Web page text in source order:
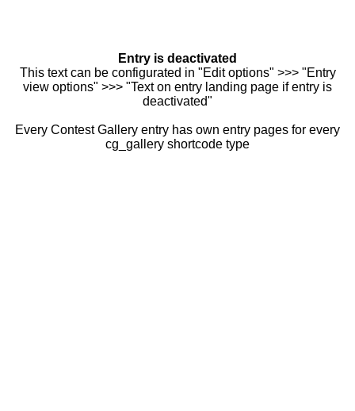
Entry is deactivated
This text can be configurated in "Edit options" >>> "Entry
view options" >>> "Text on entry landing page if entry is
deactivated"
Every Contest Gallery entry has own entry pages for every
cg_gallery shortcode type